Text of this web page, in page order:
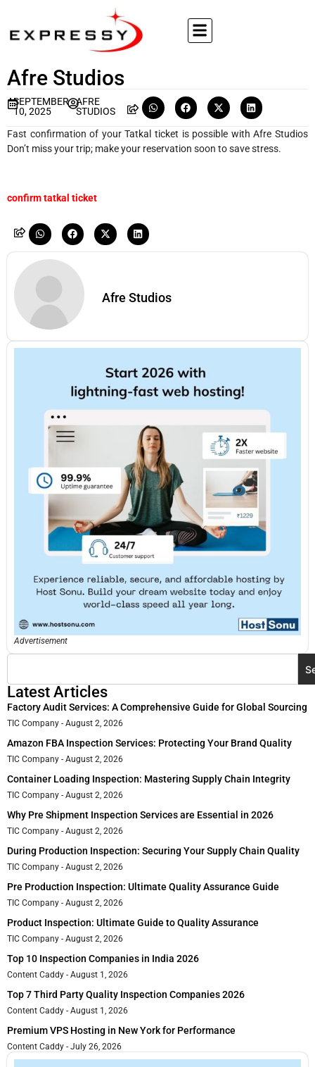
Afre Studios
SEPTEMBER
10, 2025
AFRE
STUDIOS
Fast confirmation of your Tatkal ticket is possible with Afre Studios
Don’t miss your trip; make your reservation soon to save stress.
confirm tatkal ticket
Afre Studios
Advertisement
Latest Articles
Factory Audit Services: A Comprehensive Guide for Global Sourcing
TIC Company August 2, 2026
Amazon FBA Inspection Services: Protecting Your Brand Quality
TIC Company August 2, 2026
Container Loading Inspection: Mastering Supply Chain Integrity
TIC Company August 2, 2026
Why Pre Shipment Inspection Services are Essential in 2026
TIC Company August 2, 2026
During Production Inspection: Securing Your Supply Chain Quality
TIC Company August 2, 2026
Pre Production Inspection: Ultimate Quality Assurance Guide
TIC Company August 2, 2026
Product Inspection: Ultimate Guide to Quality Assurance
TIC Company August 2, 2026
Top 10 Inspection Companies in India 2026
Content Caddy August 1, 2026
Top 7 Third Party Quality Inspection Companies 2026
Content Caddy August 1, 2026
Premium VPS Hosting in New York for Performance
Content Caddy July 26, 2026